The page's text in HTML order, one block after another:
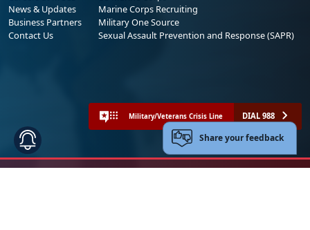
News & Updates
Business Partners
Contact Us
Marine Corps Recruiting
Military One Source
Sexual Assault Prevention and Response (SAPR)
Military/Veterans Crisis Line DIAL 988
Share your feedback